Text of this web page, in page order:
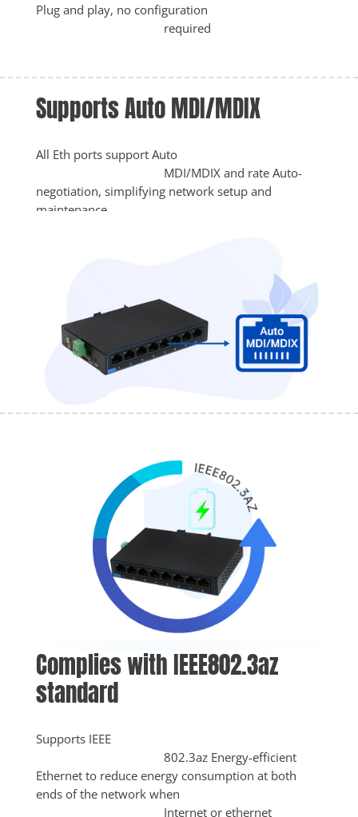
Plug and play, no configuration
					required
Supports Auto MDI/MDIX
All Eth ports support Auto
negotiation, simplifying network setup and
maintenance
Complies with IEEE802.3az
standard
Supports IEEE
Ethernet to reduce energy consumption at both
ends of the network when